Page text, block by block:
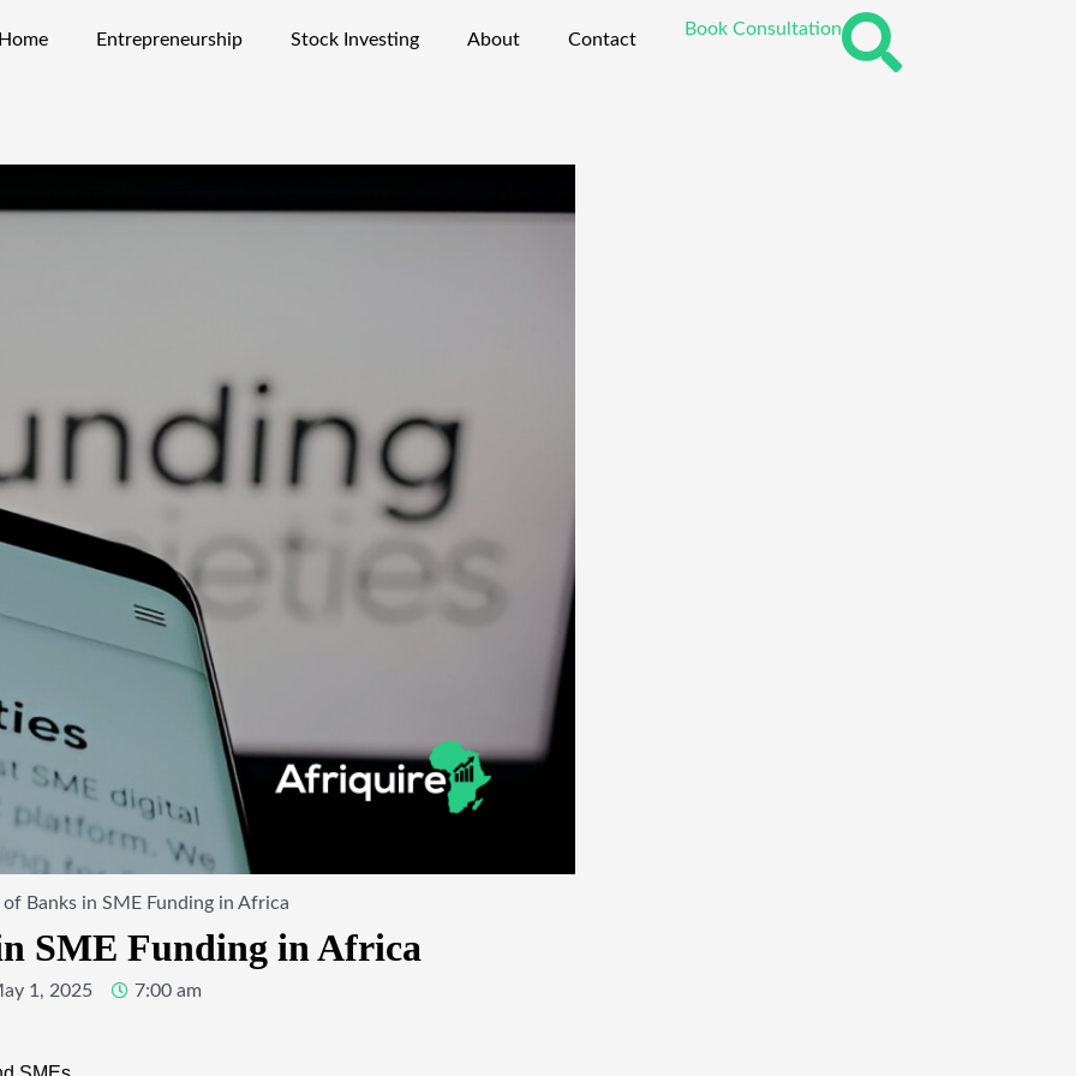
Home Entrepreneurship Stock Investing About Contact
Book Consultation
Banks in SME Funding in Africa
SME Funding in Africa
1, 2025 7:00 am